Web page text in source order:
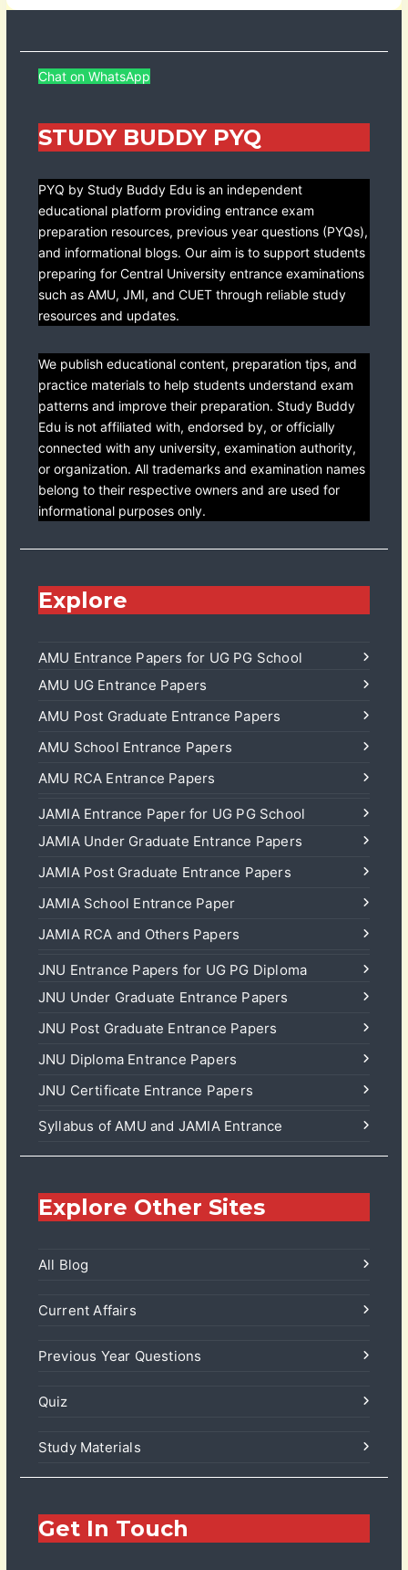
Chat on WhatsApp
STUDY BUDDY PYQ
PYQ by Study Buddy Edu is an independent
educational platform providing entrance exam
preparation resources, previous year questions (PYQs),
and informational blogs. Our aim is to support students
preparing for Central University entrance examinations
such as AMU, JMI, and CUET through reliable study
resources and updates.
We publish educational content, preparation tips, and
practice materials to help students understand exam
patterns and improve their preparation. Study Buddy
Edu is not affiliated with, endorsed by, or officially
connected with any university, examination authority,
or organization. All trademarks and examination names
belong to their respective owners and are used for
informational purposes only.
Explore
AMU Entrance Papers for UG PG School
AMU UG Entrance Papers
AMU Post Graduate Entrance Papers
AMU School Entrance Papers
AMU RCA Entrance Papers
JAMIA Entrance Paper for UG PG School
JAMIA Under Graduate Entrance Papers
JAMIA Post Graduate Entrance Papers
JAMIA School Entrance Paper
JAMIA RCA and Others Papers
JNU Entrance Papers for UG PG Diploma
JNU Under Graduate Entrance Papers
JNU Post Graduate Entrance Papers
JNU Diploma Entrance Papers
JNU Certificate Entrance Papers
Syllabus of AMU and JAMIA Entrance
Explore Other Sites
All Blog
Current Affairs
Previous Year Questions
Quiz
Study Materials
Get In Touch